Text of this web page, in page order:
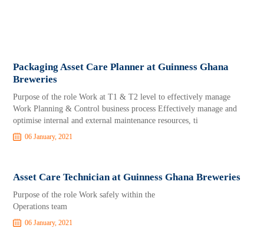
Packaging Asset Care Planner at Guinness Ghana
Breweries
Purpose of the role Work at T1 & T2 level to effectively manage
Work Planning & Control business process Effectively manage and
optimise internal and external maintenance resources, ti
06 January, 2021
Asset Care Technician at Guinness Ghana Breweries
Purpose of the role Work safely within the
Operations team
06 January, 2021